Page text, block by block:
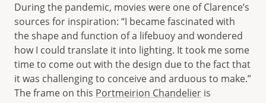
During the pandemic, movies were one of Clarence’s
sources for inspiration: “I became fascinated with
the shape and function of a lifebuoy and wondered
how I could translate it into lighting. It took me some
time to come out with the design due to the fact that
it was challenging to conceive and arduous to make.”
The frame on this Portmeirion Chandelier is